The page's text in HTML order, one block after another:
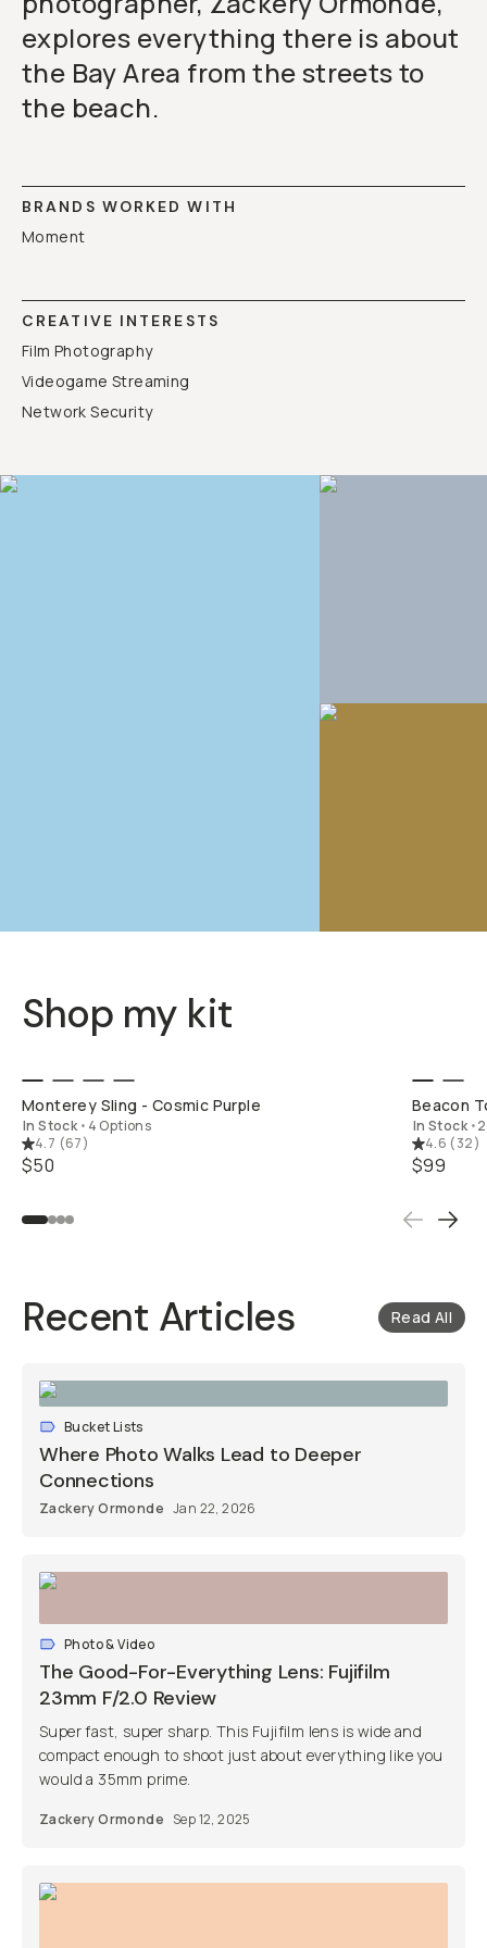
explores everything there is about
the Bay Area from the streets to
the beach.
BRANDS WORKED WITH
Moment
CREATIVE INTERESTS
Film Photography
Videogame Streaming
Network Security
Shop my kit
Monterey Sling - Cosmic Purple
In Stock • 4 Options
4.7 (67)
$50
Beacon
In Stock •
4.6 (32)
$99
Recent Articles Read All
Bucket Lists
Where Photo Walks Lead to Deeper
Connections
Zackery Ormonde Jan 22, 2026
Photo & Video
The Good-For-Everything Lens: Fujifilm
23mm F/2.0 Review
Super fast, super sharp. This Fujifilm lens is wide and
compact enough to shoot just about everything like you
would a 35mm prime.
Zackery Ormonde Sep 12, 2025